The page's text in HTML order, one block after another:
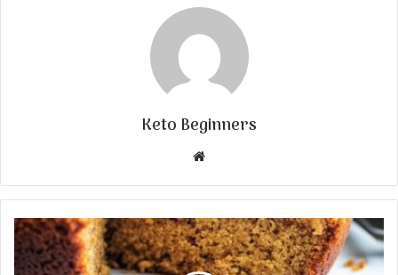
Keto Beginners
Website